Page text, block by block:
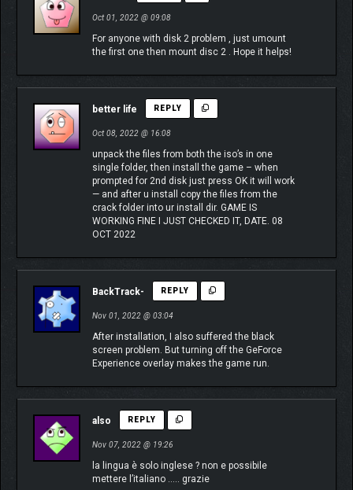
Oct 01, 2022 @ 09:08
For anyone with disk 2 problem , just umount
the first one then mount disc 2 . Hope it helps!
better life REPLY
Oct 08, 2022 @ 16:08
unpack the files from both the iso’s in one
single folder, then install the game – when
prompted for 2nd disk just press OK it will work
— and after u install copy the files from the
crack folder into ur install dir. GAME IS
WORKING FINE I JUST CHECKED IT, DATE. 08
OCT 2022
BackTrack- REPLY
Nov 01, 2022 @ 03:04
After installation, I also suffered the black
screen problem. But turning off the GeForce
Experience overlay makes the game run.
also REPLY
Nov 07, 2022 @ 19:26
la lingua è solo inglese ? non e possibile
mettere l’italiano ….. grazie